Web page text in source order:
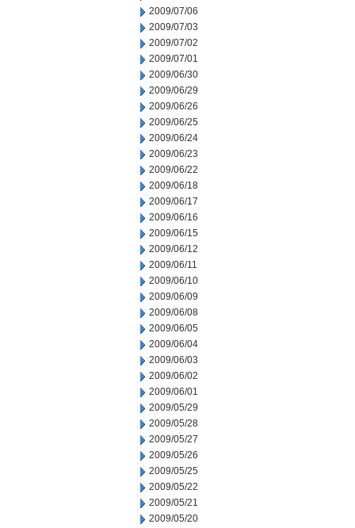
2009/07/06
2009/07/03
2009/07/02
2009/07/01
2009/06/30
2009/06/29
2009/06/26
2009/06/25
2009/06/24
2009/06/23
2009/06/22
2009/06/18
2009/06/17
2009/06/16
2009/06/15
2009/06/12
2009/06/11
2009/06/10
2009/06/09
2009/06/08
2009/06/05
2009/06/04
2009/06/03
2009/06/02
2009/06/01
2009/05/29
2009/05/28
2009/05/27
2009/05/26
2009/05/25
2009/05/22
2009/05/21
2009/05/20